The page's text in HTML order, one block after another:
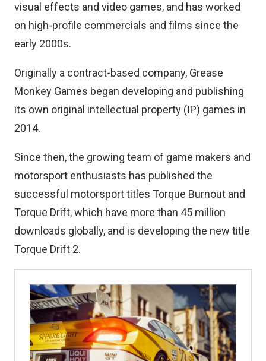
visual effects and video games, and has worked
on high-profile commercials and films since the
early 2000s.
Originally a contract-based company, Grease
Monkey Games began developing and publishing
its own original intellectual property (IP) games in
2014.
Since then, the growing team of game makers and
motorsport enthusiasts has published the
successful motorsport titles Torque Burnout and
Torque Drift, which have more than 45 million
downloads globally, and is developing the new title
Torque Drift 2.